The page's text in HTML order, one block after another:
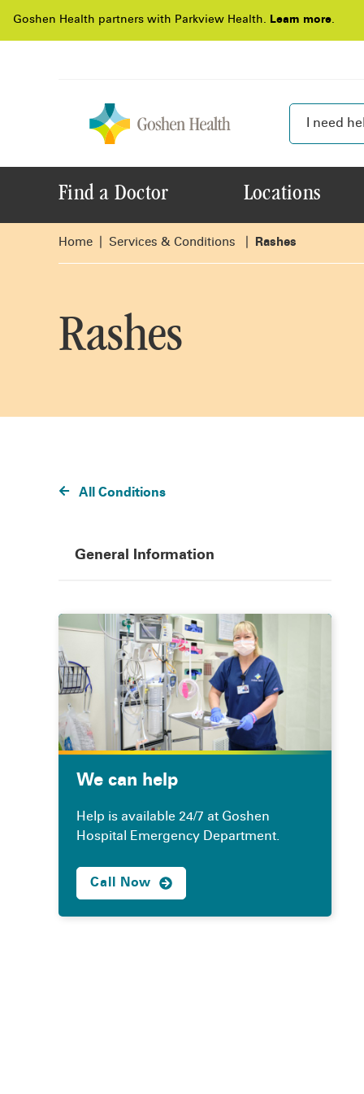
Goshen Health partners with Parkview Health. Learn more.
Find a Doctor Locations
Home Services & Conditions Rashes
Rashes
All Conditions
General Information
We can help
Help is available 24/7 at Goshen
Hospital Emergency Department.
Call Now